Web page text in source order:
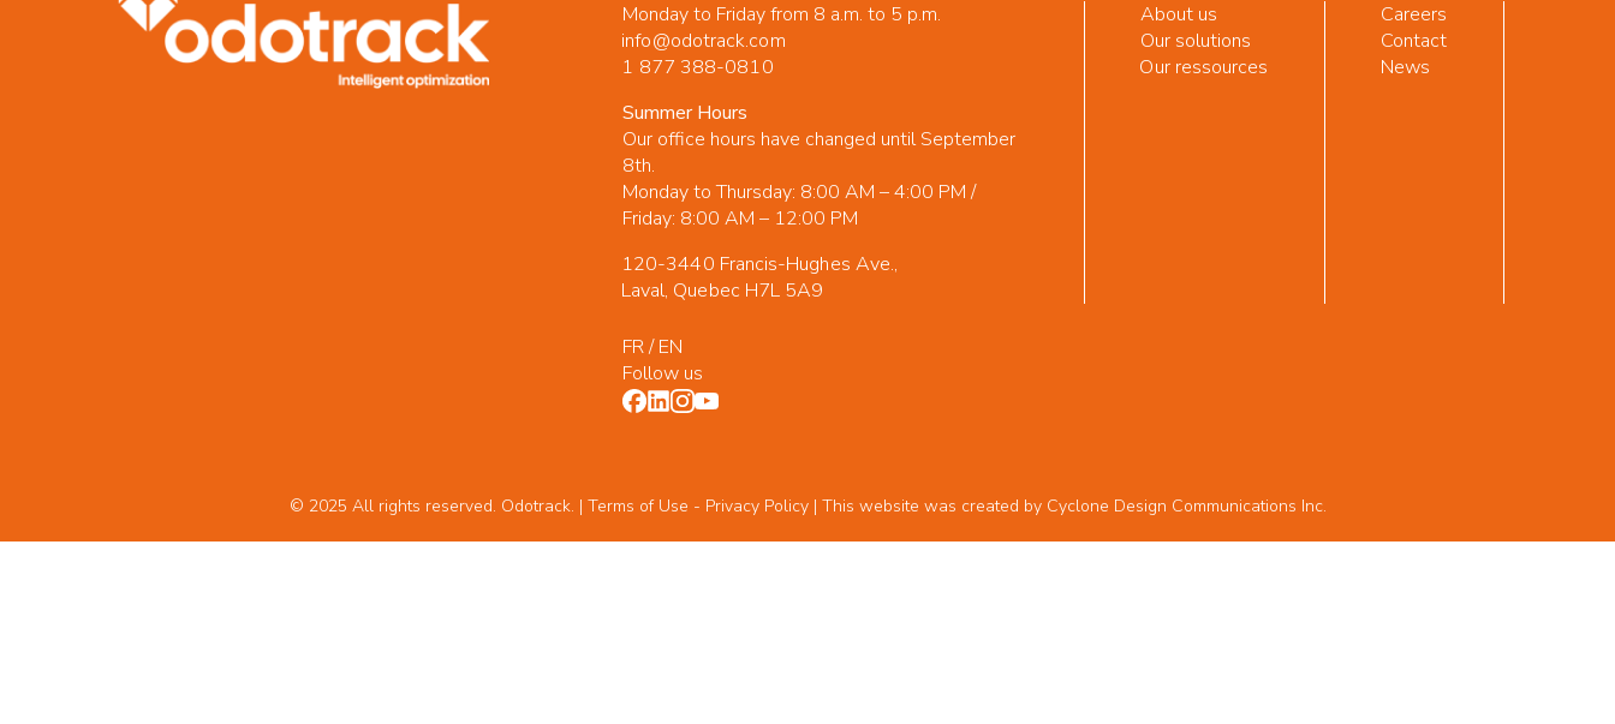
Monday to Friday from 8 a.m. to 5 p.m.
info@odotrack.com
1 877 388-0810
Summer Hours
Our office hours have changed until September
8th.
Monday to Thursday: 8:00 AM – 4:00 PM /
Friday: 8:00 AM – 12:00 PM
120-3440 Francis-Hughes Ave.,
Laval, Quebec H7L 5A9
About us
Our solutions
Our ressources
Careers
Contact
News
FR/EN
Follow us
© 2025 All rights reserved. Odotrack. | Terms of Use - Privacy Policy| This website was created by Cyclone Design Communications Inc.